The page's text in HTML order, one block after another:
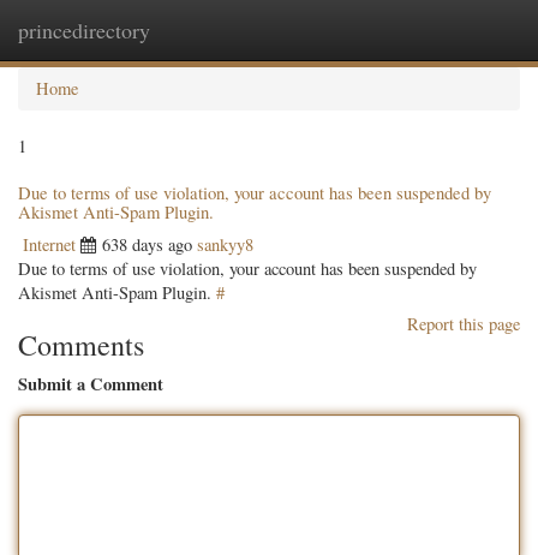
princedirectory
Home
1
Due to terms of use violation, your account has been suspended by
Akismet Anti-Spam Plugin.
Internet 638 days ago sankyy8
Due to terms of use violation, your account has been suspended by
Akismet Anti-Spam Plugin. #
Report this page
Comments
Submit a Comment